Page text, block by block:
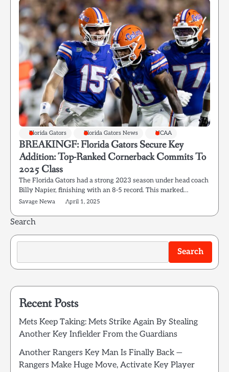
Florida Gators Florida Gators News NCAA
BREAKINGF: Florida Gators Secure Key
Addition: Top-Ranked Cornerback Commits To
2025 Class
The Florida Gators had a strong 2023 season under head coach
Billy Napier, finishing with an 8-5 record. This marked…
Savage Newa April 1, 2025
Search
Search
Recent Posts
Mets Keep Taking: Mets Strike Again By Stealing
Another Key Infielder From the Guardians
Another Rangers Key Man Is Finally Back —
Rangers Make Huge Move, Activate Key Player